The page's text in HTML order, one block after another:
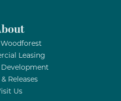
Leasing
Development
Releases
Us